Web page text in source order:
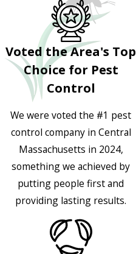
Voted the Area's Top
Choice for Pest
Control
We were voted the #1 pest
control company in Central
Massachusetts in 2024,
something we achieved by
putting people first and
providing lasting results.